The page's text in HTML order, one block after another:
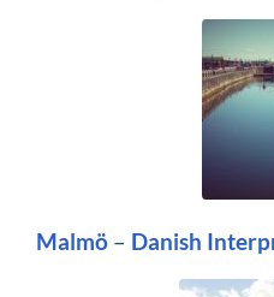
Malmö – Danish